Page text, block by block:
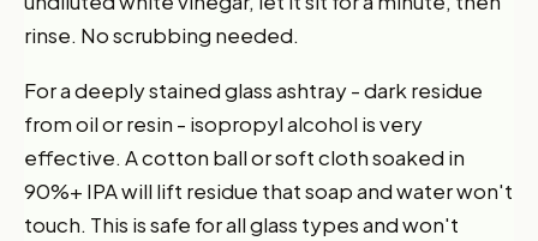
rinse. No scrubbing needed.
For a deeply stained glass ashtray - dark residue
from oil or resin - isopropyl alcohol is very
effective. A cotton ball or soft cloth soaked in
90%+ IPA will lift residue that soap and water won't
touch. This is safe for all glass types and won't